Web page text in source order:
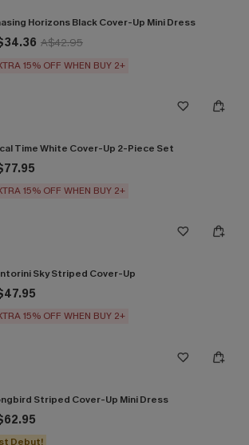
Horizons Black Cover-Up Mini Dress
A$42.95
15% OFF WHEN BUY 2+
Time White Cover-Up 2-Piece Set
15% OFF WHEN BUY 2+
Sky Striped Cover-Up
15% OFF WHEN BUY 2+
Striped Cover-Up Mini Dress
Debut!